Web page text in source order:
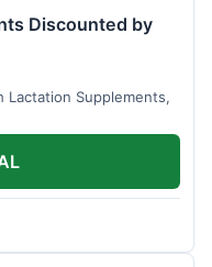
Discounted by
Lactation Supplements,